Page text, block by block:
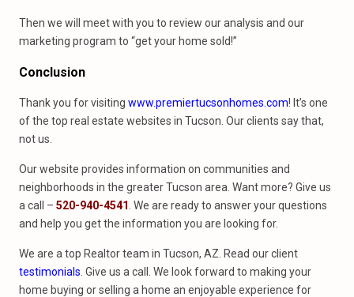
Then we will meet with you to review our analysis and our
marketing program to “get your home sold!”
Conclusion
Thank you for visiting www.premiertucsonhomes.com! It’s one
of the top real estate websites in Tucson. Our clients say that,
not us.
Our website provides information on communities and
neighborhoods in the greater Tucson area. Want more? Give us
a call – 520-940-4541 . We are ready to answer your questions
and help you get the information you are looking for.
We are a top Realtor team in Tucson, AZ. Read our client
testimonials . Give us a call. We look forward to making your
home buying or selling a home an enjoyable experience for